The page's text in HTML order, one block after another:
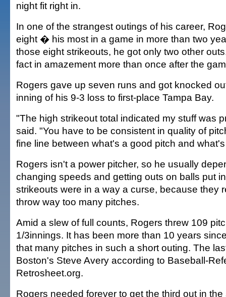
night fit right in.
In one of the strangest outings of his career,
eight � his most in a game in more than two
those eight strikeouts, he got only two other
fact in amazement more than once after the
Rogers gave up seven runs and got knocked
inning of his 9-3 loss to first-place Tampa Bay.
"The high strikeout total indicated my stuff was
said. "You have to be consistent in quality of
fine line between what's a good pitch and
Rogers isn't a power pitcher, so he usually
changing speeds and getting outs on balls put
strikeouts were in a way a curse, because they
throw way too many pitches.
Amid a slew of full counts, Rogers threw 109
1/3innings. It has been more than 10 years
that many pitches in such a short outing. The
Boston's Steve Avery according to Baseball-
Retrosheet.org.
Rogers needed forever to get the third out in